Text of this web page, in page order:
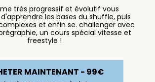
très progressif et évolutif vous
les bases du shuffle, puis
et enfin se. challenger avec
un cours spécial vitesse et
freestyle !
MAINTENANT - 99€